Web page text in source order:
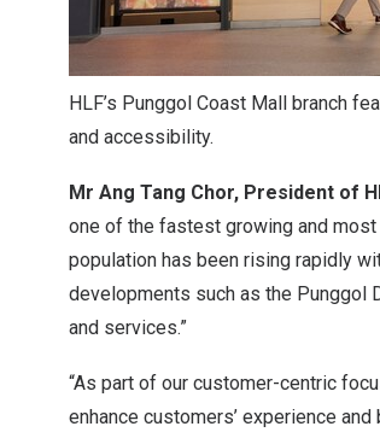
HLF’s Punggol Coast Mall branch
and accessibility.
Mr Ang Tang Chor, President of
one of the fastest growing and most
population has been rising rapidly
developments such as the Punggol
and services.”
“As part of our customer-centric
enhance customers’ experience